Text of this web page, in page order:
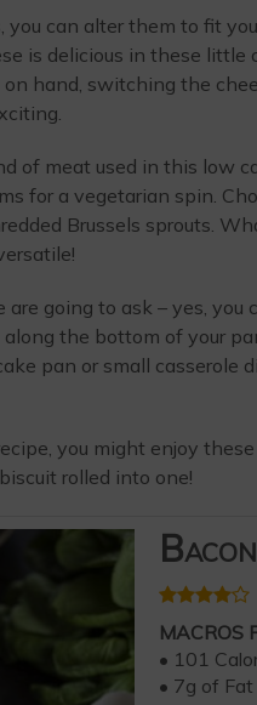
can alter them to fit
is delicious in these little
hand, switching the
of meat used in this low
for a vegetarian spin.
Brussels sprouts.
going to ask – yes,
the bottom of your
pan or small
you might enjoy these
rolled into one!
MACROS
• 101
• 7g of Fat